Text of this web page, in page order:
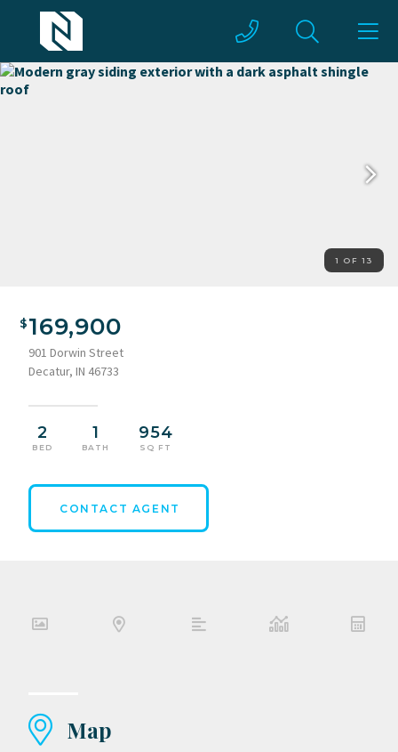
1 OF 13
169,900
901 Dorwin Street
Decatur, IN 46733
2
BED
1
BATH
954
SQ FT
CONTACT AGENT
Map